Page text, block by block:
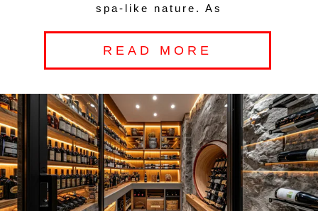
spa-like nature. As
READ MORE